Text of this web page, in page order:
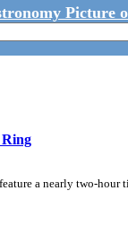
Picture
Ring
a nearly two-